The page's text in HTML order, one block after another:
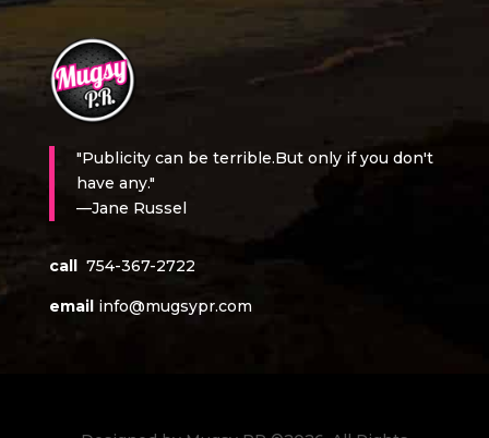
"Publicity can be terrible.But only if you don't
have any."
—Jane Russel
call 754-367-2722
email info@mugsypr.com